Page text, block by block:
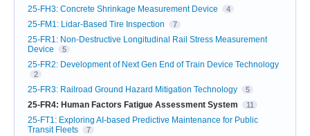
25-FH3: Concrete Shrinkage Measurement Device 4
25-FM1: Lidar-Based Tire Inspection 7
25-FR1: Non-Destructive Longitudinal Rail Stress Measurement
Device
5
25-FR2: Development of Next Gen End of Train Device Technology
2
25-FR3: Railroad Ground Hazard Mitigation Technology 5
25-FR4: Human Factors Fatigue Assessment System 11
25-FT1: Exploring AI-based Predictive Maintenance for Public
Transit Fleets
7